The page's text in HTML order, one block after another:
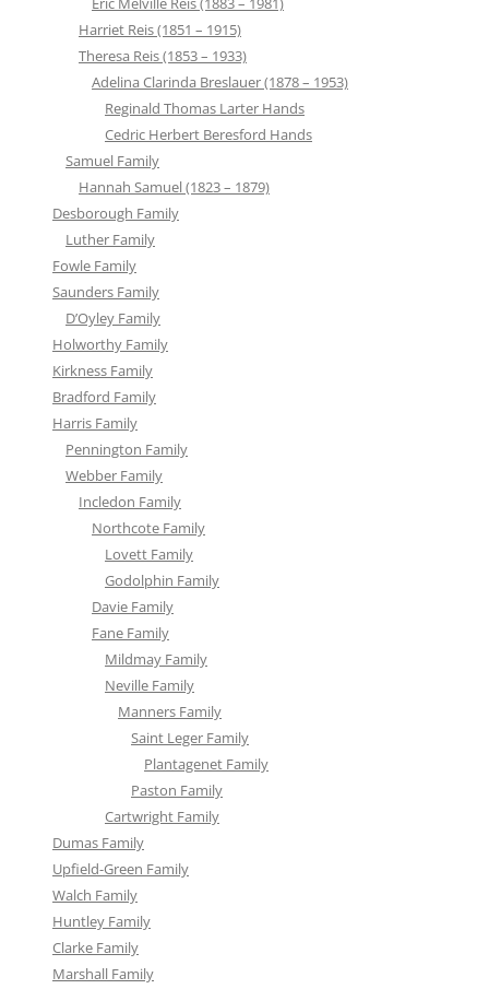
Harriet Reis (1851 – 1915)
Theresa Reis (1853 – 1933)
Adelina Clarinda Breslauer (1878 – 1953)
Reginald Thomas Larter Hands
Cedric Herbert Beresford Hands
Samuel Family
Hannah Samuel (1823 – 1879)
Desborough Family
Luther Family
Fowle Family
Saunders Family
D’Oyley Family
Holworthy Family
Kirkness Family
Bradford Family
Harris Family
Pennington Family
Webber Family
Incledon Family
Northcote Family
Lovett Family
Godolphin Family
Davie Family
Fane Family
Mildmay Family
Neville Family
Manners Family
Saint Leger Family
Plantagenet Family
Paston Family
Cartwright Family
Dumas Family
Upfield-Green Family
Walch Family
Huntley Family
Clarke Family
Marshall Family